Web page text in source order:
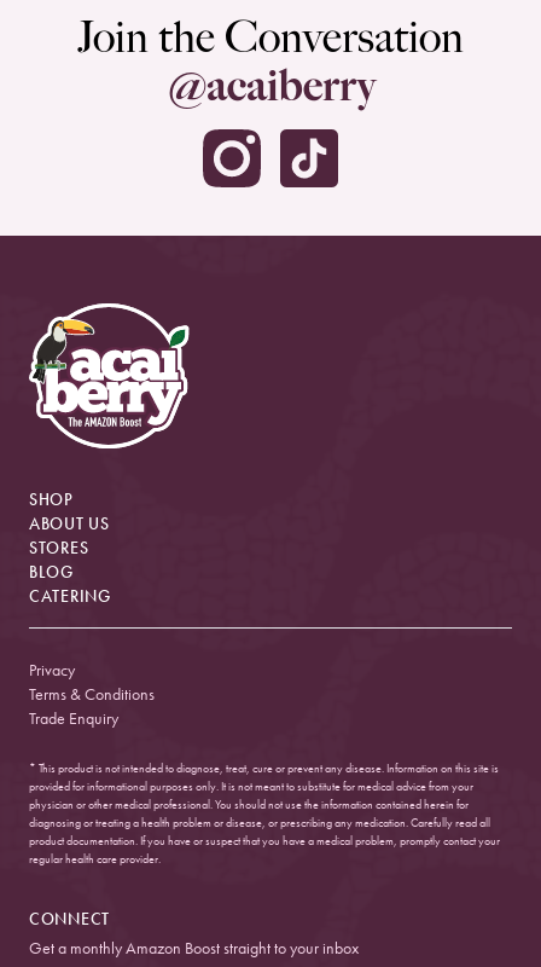
Join the Conversation
@acaiberry
SHOP
ABOUT US
STORES
BLOG
CATERING
Privacy
Terms & Conditions
Trade Enquiry
* This product is not intended to diagnose, treat, cure or prevent any disease. Information on this site is
provided for informational purposes only. It is not meant to substitute for medical advice from your
physician or other medical professional. You should not use the information contained herein for
diagnosing or treating a health problem or disease, or prescribing any medication. Carefully read all
product documentation. If you have or suspect that you have a medical problem, promptly contact your
regular health care provider.
CONNECT
Get a monthly Amazon Boost straight to your inbox